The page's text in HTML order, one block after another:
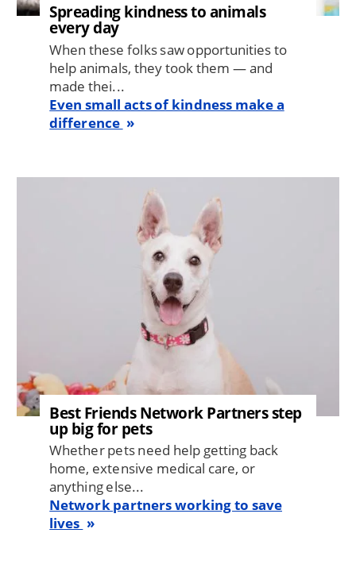
Spreading kindness to animals
every day
When these folks saw opportunities to
help animals, they took them — and
made thei...
Even small acts of kindness make a
difference
Best Friends Network Partners step
up big for pets
Whether pets need help getting back
home, extensive medical care, or
anything else...
Network partners working to save
lives